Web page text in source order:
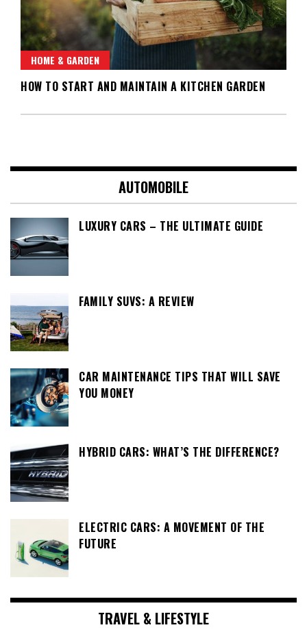
HOME & GARDEN
HOW TO START AND MAINTAIN A KITCHEN GARDEN
AUTOMOBILE
LUXURY CARS – THE ULTIMATE GUIDE
FAMILY SUVS: A REVIEW
CAR MAINTENANCE TIPS THAT WILL SAVE
YOU MONEY
HYBRID CARS: WHAT’S THE DIFFERENCE?
ELECTRIC CARS: A MOVEMENT OF THE
FUTURE
TRAVEL & LIFESTYLE